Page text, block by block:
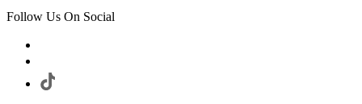
Follow Us On Social